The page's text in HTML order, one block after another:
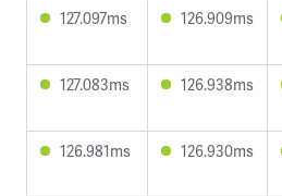
127.097ms 126.909ms
127.083ms 126.938ms
126.981ms 126.930ms